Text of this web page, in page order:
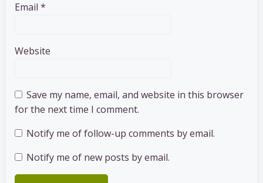
Email *
Website
Save my name, email, and website in this browser
for the next time I comment.
Notify me of follow-up comments by email.
Notify me of new posts by email.